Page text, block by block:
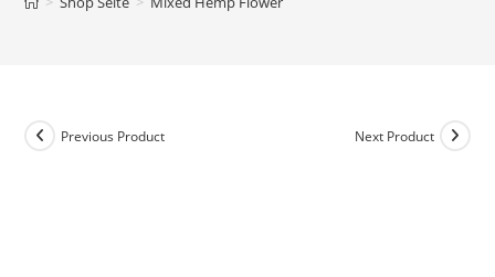
Previous Product Next Product